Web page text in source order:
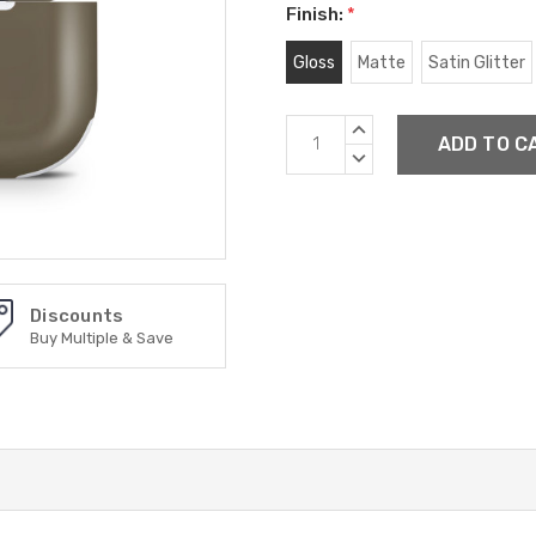
Discounts
Buy Multiple & Save
Finish: *
Gloss Matte Satin Glitter
Current
Stock:
INCREASE
DECREASE